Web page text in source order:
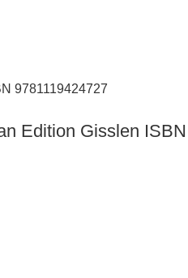
Edition Gisslen